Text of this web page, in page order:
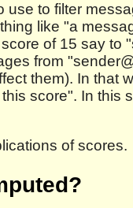
use to filter
like "a
of 15 say to
from
them). In that
score". In this
of scores.